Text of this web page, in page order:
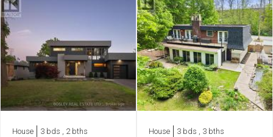
House 3 bds , 2 bths House 3 bds , 3 bths